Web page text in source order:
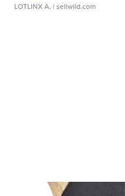
LOTLINX A. | sellwild.com